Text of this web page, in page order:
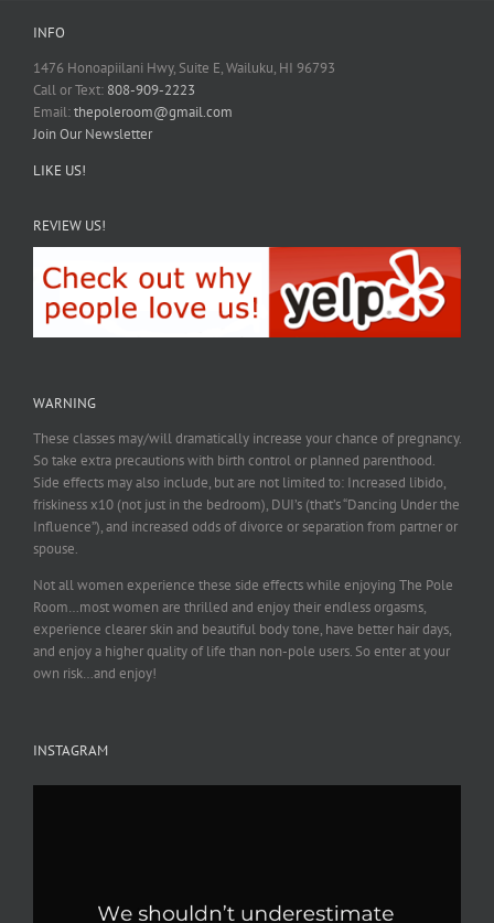
INFO
1476 Honoapiilani Hwy, Suite E, Wailuku, HI 96793
Call or Text: 808-909-2223
Email:thepoleroom@gmail.com
Join Our Newsletter
LIKE US!
REVIEW US!
WARNING
These classes may/will dramatically increase your chance of pregnancy.
So take extra precautions with birth control or planned parenthood.
Side effects may also include, but are not limited to: Increased libido,
friskiness x10 (not just in the bedroom), DUI’s (that’s “Dancing Under the
Influence”), and increased odds of divorce or separation from partner or
spouse.
Not all women experience these side effects while enjoying The Pole
Room…most women are thrilled and enjoy their endless orgasms,
experience clearer skin and beautiful body tone, have better hair days,
and enjoy a higher quality of life than non-pole users. So enter at your
own risk…and enjoy!
INSTAGRAM